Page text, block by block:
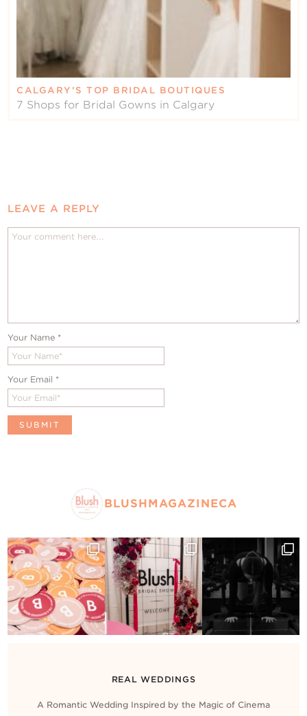
CALGARY’S TOP BRIDAL BOUTIQUES
7 Shops for Bridal Gowns in Calgary
LEAVE A REPLY
Your Name *
Your Email *
BLUSHMAGAZINECA
REAL WEDDINGS
A Romantic Wedding Inspired by the Magic of Cinema